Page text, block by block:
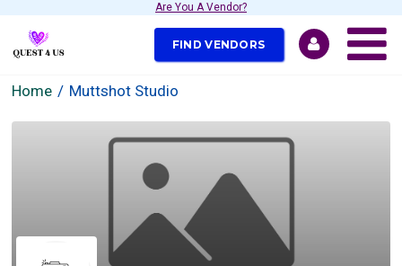
Are You A Vendor?
FIND VENDORS
Home Muttshot Studio